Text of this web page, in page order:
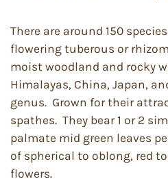
There are around 150
flowering tuberous or
moist woodland and rocky
Himalayas, China, Japan,
genus. Grown for their
spathes. They bear 1 or 2
palmate mid green leaves
of spherical to oblong, red
flowers.